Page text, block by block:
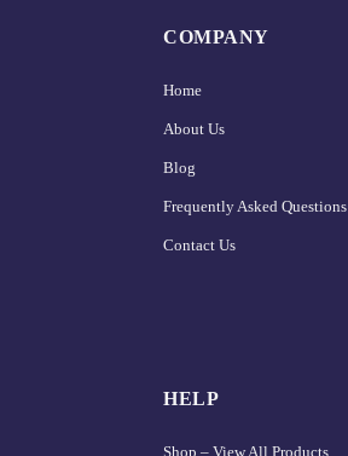
COMPANY
Home
About Us
Blog
Frequently Asked Questions
Contact Us
HELP
Shop – View All Products